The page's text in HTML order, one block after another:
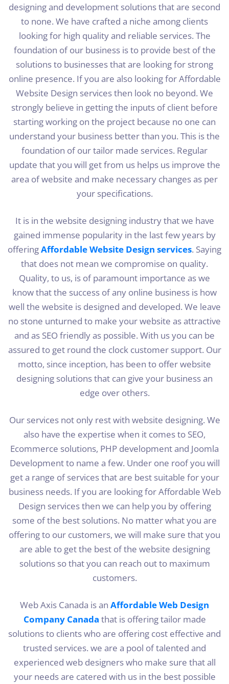
designing and development solutions that are second
to none. We have crafted a niche among clients
looking for high quality and reliable services. The
foundation of our business is to provide best of the
solutions to businesses that are looking for strong
online presence. If you are also looking for Affordable
Website Design services then look no beyond. We
strongly believe in getting the inputs of client before
starting working on the project because no one can
understand your business better than you. This is the
foundation of our tailor made services. Regular
update that you will get from us helps us improve the
area of website and make necessary changes as per
your specifications.
It is in the website designing industry that we have
gained immense popularity in the last few years by
offeringAffordable Website Design services. Saying
that does not mean we compromise on quality.
Quality, to us, is of paramount importance as we
know that the success of any online business is how
well the website is designed and developed. We leave
no stone unturned to make your website as attractive
and as SEO friendly as possible. With us you can be
assured to get round the clock customer support. Our
motto, since inception, has been to offer website
designing solutions that can give your business an
edge over others.
Our services not only rest with website designing. We
also have the expertise when it comes to SEO,
Ecommerce solutions, PHP development and Joomla
Development to name a few. Under one roof you will
get a range of services that are best suitable for your
business needs. If you are looking for Affordable Web
Design services then we can help you by offering
some of the best solutions. No matter what you are
offering to our customers, we will make sure that you
are able to get the best of the website designing
solutions so that you can reach out to maximum
customers.
Web Axis Canada is an Affordable Web Design
Company Canada that is offering tailor made
solutions to clients who are offering cost effective and
trusted services. we are a pool of talented and
experienced web designers who make sure that all
your needs are catered with us in the best possible